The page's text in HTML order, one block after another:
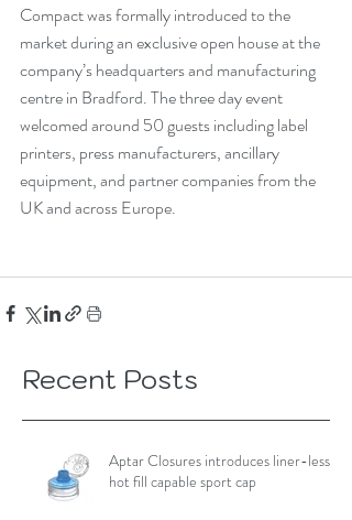
Compact was formally introduced to the
market during an exclusive open house at the
company’s headquarters and manufacturing
centre in Bradford. The three day event
welcomed around 50 guests including label
printers, press manufacturers, ancillary
equipment, and partner companies from the
UK and across Europe.
Recent Posts
Aptar Closures introduces liner-less,
hot fill capable sport cap